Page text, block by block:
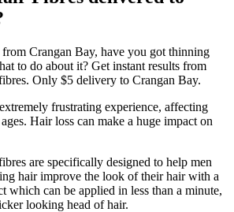
Crangan Bay, have you got thinning
to do about it? Get instant results from
Only $5 delivery to Crangan Bay.
frustrating experience, affecting
Hair loss can make a huge impact on
are specifically designed to help men
hair improve the look of their hair with a
which can be applied in less than a minute,
looking head of hair.